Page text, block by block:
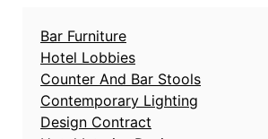
Bar Furniture
Hotel Lobbies
Counter And Bar Stools
Contemporary Lighting
Design Contract